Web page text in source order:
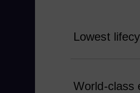
Lowest
World-class